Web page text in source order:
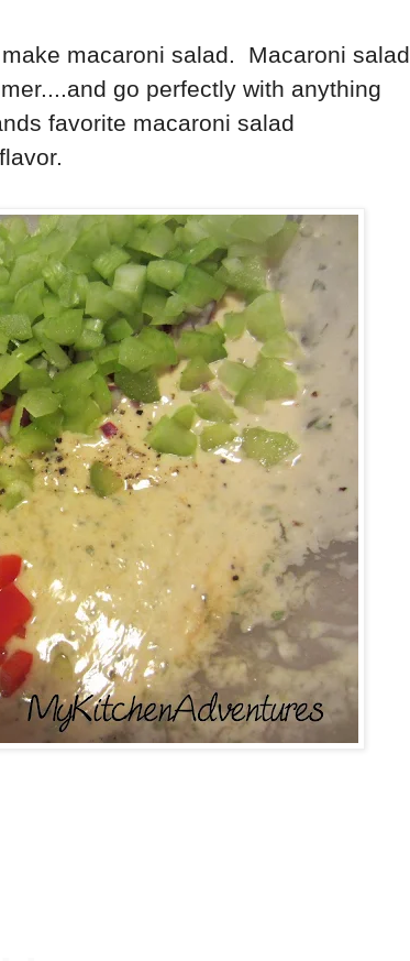
macaroni salad. Macaroni salad
go perfectly with anything
favorite macaroni salad